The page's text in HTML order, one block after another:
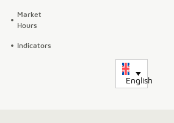
Market
Hours
Indicators
English